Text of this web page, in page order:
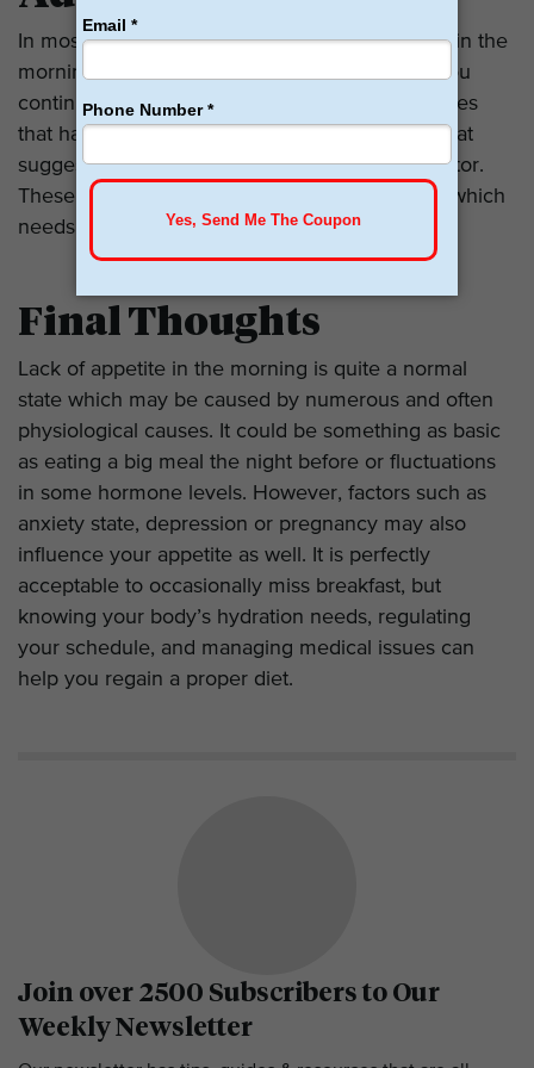
In most circumstances, this absence of hunger in the
morning is completely harmless. However, if you
continue to have loss of appetite, weight changes
that have no identifiable cause, or symptoms that
suggest nutritional deficiencies, then see a doctor.
These might be indicative of a health problem which
needs some intervention.
Final Thoughts
Lack of appetite in the morning is quite a normal
state which may be caused by numerous and often
physiological causes. It could be something as basic
as eating a big meal the night before or fluctuations
in some hormone levels. However, factors such as
anxiety state, depression or pregnancy may also
influence your appetite as well. It is perfectly
acceptable to occasionally miss breakfast, but
knowing your body’s hydration needs, regulating
your schedule, and managing medical issues can
help you regain a proper diet.
Join over 2500 Subscribers to Our
Weekly Newsletter